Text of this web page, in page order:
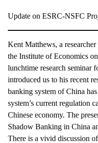
Update on ESRC-NSFC
Kent Matthews, a
the Institute of Economics
lunchtime research seminar
introduced us to his recent
banking system of China
system’s current regulation
Chinese economy. The
Shadow Banking in China
There is a vivid discussion